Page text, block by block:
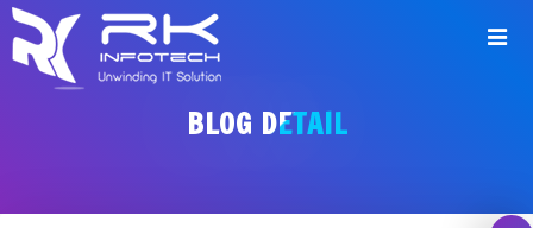
BLOG DETAIL